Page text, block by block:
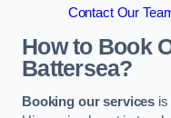
Contact Our
How to Book
Battersea?
Booking our services is